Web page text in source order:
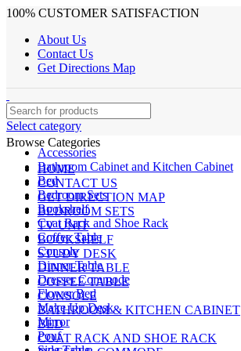
100% CUSTOMER SATISFACTION
About Us
Contact Us
Get Directions Map
Select category
Accessories
Bathroom Cabinet and Kitchen Cabinet
Bed
Bedroom Sets
Bookshelf
Coat Rack and Shoe Rack
Coffee Table
Console
Dinner Table
Dresser Commode
Flower Bed
Make Up Desk
Mirror
Pouf
Browse Categories
HOME
CONTACT US
GET DIRECTION MAP
BEDROOM SETS
TV UNIT
BOOKSHELF
STUDY DESK
DINNER TABLE
COFFEE TABLE
CONSOLE
BATHROOM & KITCHEN CABINET
BED
COAT RACK AND SHOE RACK